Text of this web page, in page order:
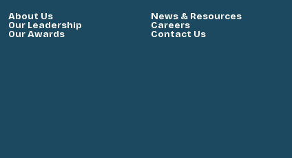
About Us
Our Leadership
Our Awards
News & Resources
Careers
Contact Us